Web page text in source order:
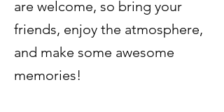
are welcome, so bring your
friends, enjoy the atmosphere,
and make some awesome
memories!